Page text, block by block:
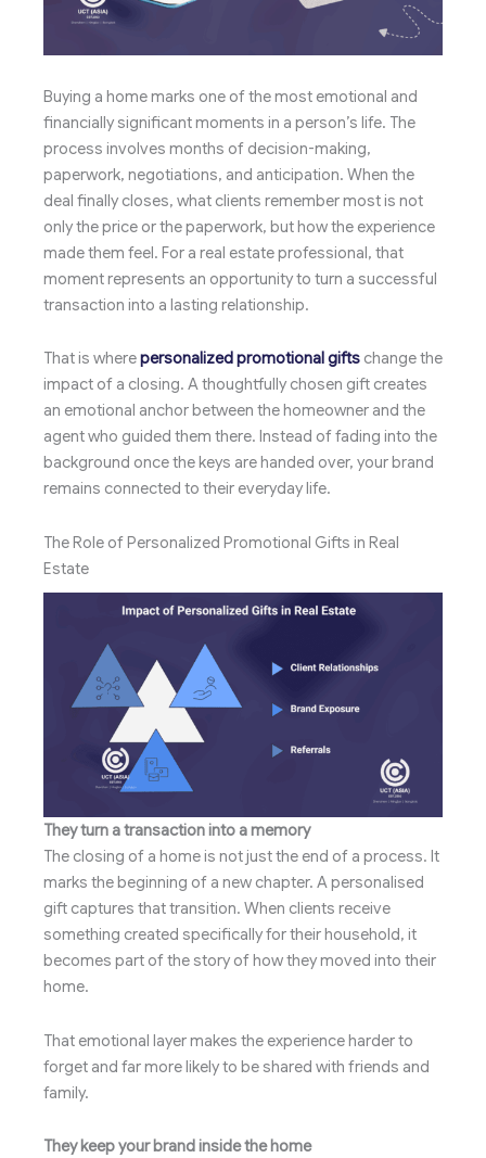
Buying a home marks one of the most emotional and
financially significant moments in a person’s life. The
process involves months of decision-making,
paperwork, negotiations, and anticipation. When the
deal finally closes, what clients remember most is not
only the price or the paperwork, but how the experience
made them feel. For a real estate professional, that
moment represents an opportunity to turn a successful
transaction into a lasting relationship.
That is wherepersonalized promotional gifts change the
impact of a closing. A thoughtfully chosen gift creates
an emotional anchor between the homeowner and the
agent who guided them there. Instead of fading into the
background once the keys are handed over, your brand
remains connected to their everyday life.
The Role of Personalized Promotional Gifts in Real
Estate
They turn a transaction into a memory
The closing of a home is not just the end of a process. It
marks the beginning of a new chapter. A personalised
gift captures that transition. When clients receive
something created specifically for their household, it
becomes part of the story of how they moved into their
home.
That emotional layer makes the experience harder to
forget and far more likely to be shared with friends and
family.
They keep your brand inside the home